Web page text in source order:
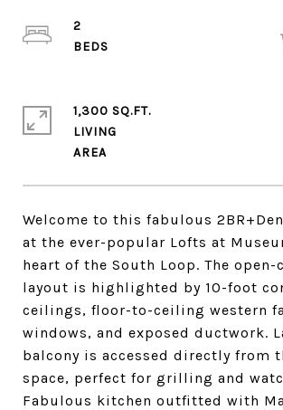
Welcome to this fabulous
at the ever-popular Lofts at
heart of the South Loop. The open-
layout is highlighted by 10-foot
ceilings, floor-to-ceiling western
windows, and exposed ductwork.
balcony is accessed directly from
space, perfect for grilling and
Fabulous kitchen outfitted with
2
1,300 SQ.FT.
LIVING